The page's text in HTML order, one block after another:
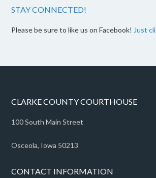
STAY CONNECTED!
Please be sure to like us on Facebook! Just
CLARKE COUNTY COURTHOUSE
100 South Main Street
Osceola, Iowa 50213
CONTACT INFORMATION